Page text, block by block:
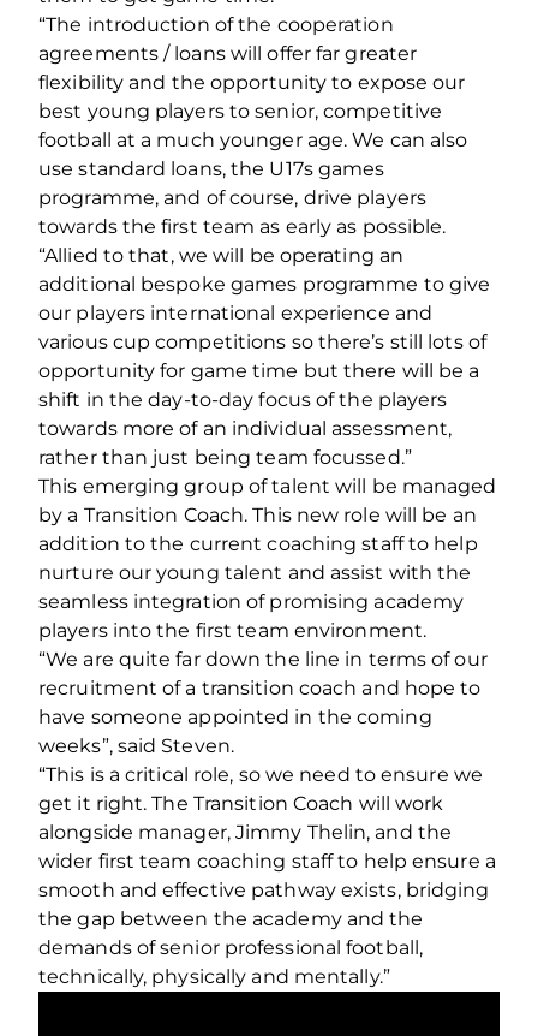
“The introduction of the cooperation
agreements / loans will offer far greater
flexibility and the opportunity to expose our
best young players to senior, competitive
football at a much younger age. We can also
use standard loans, the U17s games
programme, and of course, drive players
towards the first team as early as possible.
“Allied to that, we will be operating an
additional bespoke games programme to give
our players international experience and
various cup competitions so there’s still lots of
opportunity for game time but there will be a
shift in the day-to-day focus of the players
towards more of an individual assessment,
rather than just being team focussed.”
This emerging group of talent will be managed
by a Transition Coach. This new role will be an
addition to the current coaching staff to help
nurture our young talent and assist with the
seamless integration of promising academy
players into the first team environment.
“We are quite far down the line in terms of our
recruitment of a transition coach and hope to
have someone appointed in the coming
weeks”, said Steven.
“This is a critical role, so we need to ensure we
get it right. The Transition Coach will work
alongside manager, Jimmy Thelin, and the
wider first team coaching staff to help ensure a
smooth and effective pathway exists, bridging
the gap between the academy and the
demands of senior professional football,
technically, physically and mentally.”